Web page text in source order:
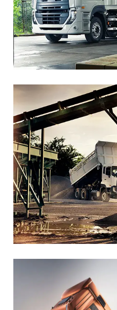
trusted and leading presence
previously known as Nissan
Group, following its
Vision-
To become the preferred
in the commercial market
Mission –